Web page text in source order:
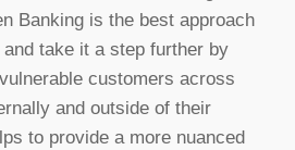
Banking is the best approach
take it a step further by
customers across
and outside of their
to provide a more nuanced